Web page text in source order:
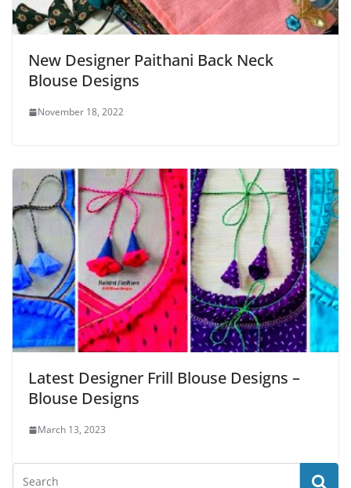
New Designer Paithani Back Neck
Blouse Designs
November 18, 2022
Latest Designer Frill Blouse Designs –
Blouse Designs
March 13, 2023